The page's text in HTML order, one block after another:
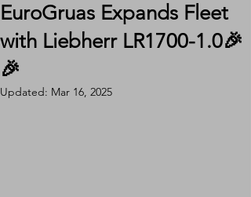
EuroGruas Expands Fleet
with Liebherr LR1700-1.0🎉
🎉
Updated: Mar 16, 2025